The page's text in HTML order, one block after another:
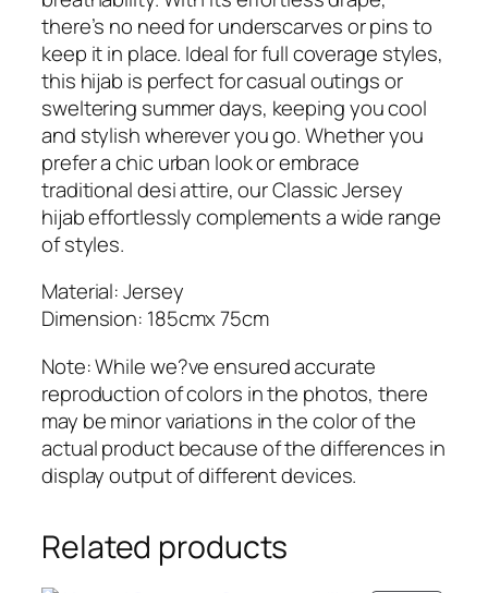
s
e
y
H
i
j
a
b
q
u
a
n
i
t
y
there’s no need for underscarves or pins to
keep it in place. Ideal for full coverage styles,
this hijab is perfect for casual outings or
sweltering summer days, keeping you cool
and stylish wherever you go. Whether you
prefer a chic urban look or embrace
traditional desi attire, our Classic Jersey
hijab effortlessly complements a wide range
of styles.
Material: Jersey
Dimension: 185cmx 75cm
Note: While we?ve ensured accurate
reproduction of colors in the photos, there
may be minor variations in the color of the
actual product because of the differences in
display output of different devices.
Related products